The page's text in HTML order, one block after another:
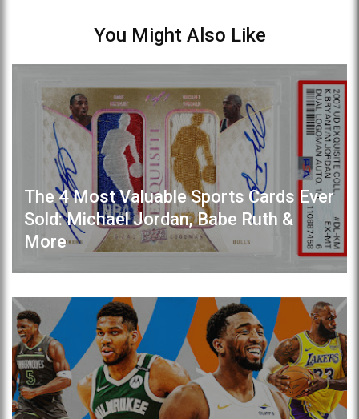
You Might Also Like
The 4 Most Valuable Sports Cards Ever
Sold: Michael Jordan, Babe Ruth &
More